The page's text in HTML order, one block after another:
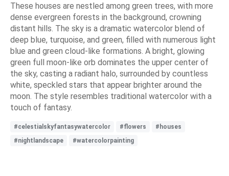
These houses are nestled among green trees, with more
dense evergreen forests in the background, crowning
distant hills. The sky is a dramatic watercolor blend of
deep blue, turquoise, and green, filled with numerous light
blue and green cloud-like formations. A bright, glowing
green full moon-like orb dominates the upper center of
the sky, casting a radiant halo, surrounded by countless
white, speckled stars that appear brighter around the
moon. The style resembles traditional watercolor with a
touch of fantasy.
#celestialskyfantasywatercolor #flowers
#houses
#nightlandscape
#watercolorpainting